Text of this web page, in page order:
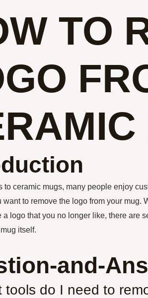
TO
to ceramic mugs, many people enjoy
want to remove the logo from your mug.
a logo that you no longer like, there are
itself.
and-
tools do I need to